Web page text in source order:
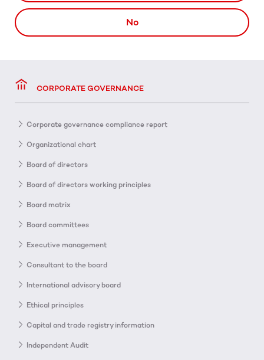
No
CORPORATE GOVERNANCE
Corporate governance compliance report
Organizational chart
Board of directors
Board of directors working principles
Board matrix
Board committees
Executive management
Consultant to the board
International advisory board
Ethical principles
Capital and trade registry information
Independent Audit